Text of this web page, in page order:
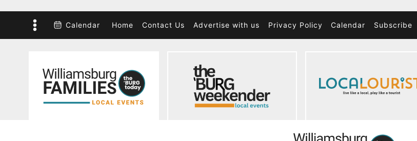
Calendar Home Contact Us Advertise with us Privacy Policy Calendar Subscribe